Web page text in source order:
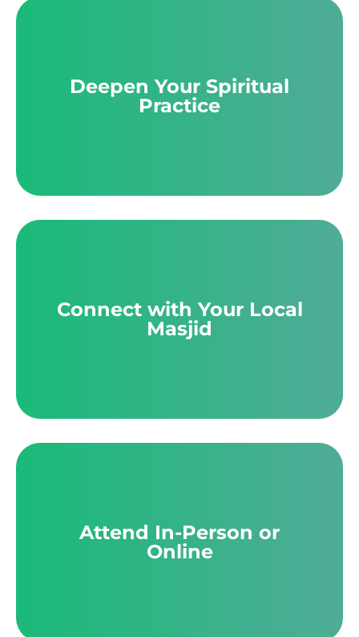
Deepen Your Spiritual
Practice
Connect with Your Local
Masjid
Attend In-Person or
Online